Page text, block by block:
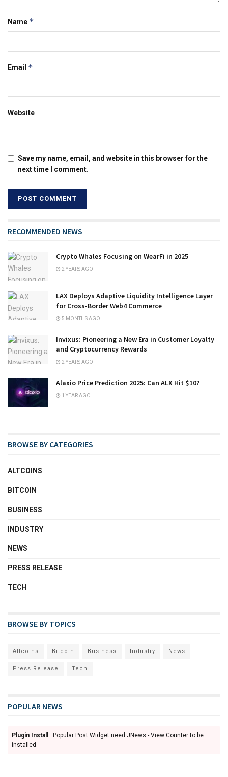
Name *
Email *
Website
Save my name, email, and website in this browser for the
next time I comment.
RECOMMENDED NEWS
Crypto Whales Focusing on WearFi in 2025
2 YEARS AGO
LAX Deploys Adaptive Liquidity Intelligence Layer
for Cross-Border Web4 Commerce
5 MONTHS AGO
Invixus: Pioneering a New Era in Customer Loyalty
and Cryptocurrency Rewards
2 YEARS AGO
Alaxio Price Prediction 2025: Can ALX Hit $10?
1 YEAR AGO
BROWSE BY CATEGORIES
ALTCOINS
BITCOIN
BUSINESS
INDUSTRY
NEWS
PRESS RELEASE
TECH
BROWSE BY TOPICS
Altcoins Bitcoin Business Industry News
Press Release Tech
POPULAR NEWS
Plugin Install
: Popular Post Widget need JNews - View Counter to be
installed